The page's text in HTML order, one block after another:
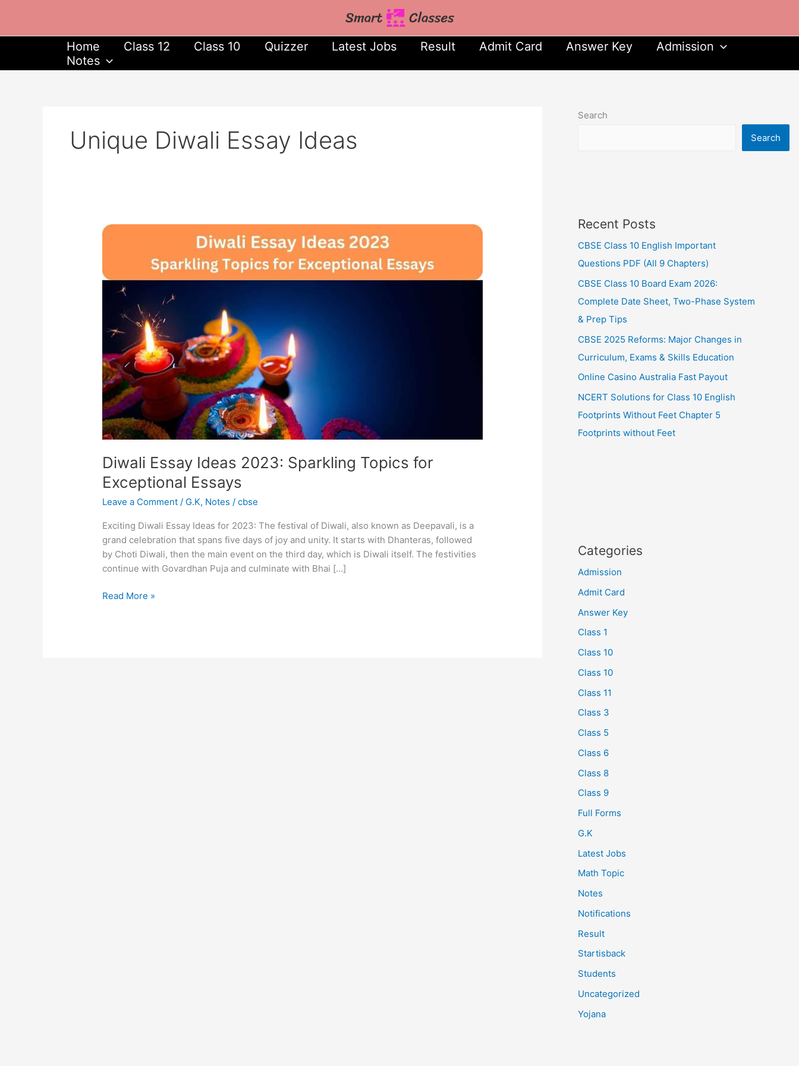
content
Home Class 12 Class 10 Quizzer Latest Jobs Result Admit Card Answer Key
Admission
Notes
Unique Diwali Essay Ideas
Diwali Essay Ideas 2023: Sparkling Topics for
Exceptional Essays
Leave a Comment / G.K, Notes /cbse
Exciting Diwali Essay Ideas for 2023: The festival of Diwali, also known as Deepavali, is a
grand celebration that spans five days of joy and unity. It starts with Dhanteras, followed
by Choti Diwali, then the main event on the third day, which is Diwali itself. The festivities
continue with Govardhan Puja and culminate with Bhai […]
Diwali
2023:
Sparkling
Exceptional
Essays
Read More »
Search
Search
Recent Posts
CBSE Class 10 English Important
Questions PDF (All 9 Chapters)
CBSE Class 10 Board Exam 2026:
Complete Date Sheet, Two-Phase System
& Prep Tips
CBSE 2025 Reforms: Major Changes in
Curriculum, Exams & Skills Education
Online Casino Australia Fast Payout
NCERT Solutions for Class 10 English
Footprints Without Feet Chapter 5
Footprints without Feet
Categories
Admission
Admit Card
Answer Key
Class 1
Class 10
Class 10
Class 11
Class 3
Class 5
Class 6
Class 8
Class 9
Full Forms
G.K
Latest Jobs
Math Topic
Notes
Notifications
Result
Startisback
Students
Uncategorized
Yojana